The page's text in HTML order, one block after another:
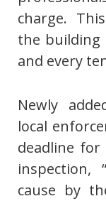
charge.
the building
and every
Newly
local
deadline for
cause by